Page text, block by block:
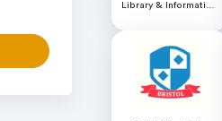
Library & Information
University of Colombo